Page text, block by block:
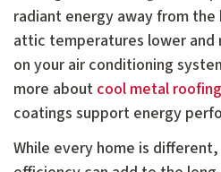
radiant energy away from
attic temperatures lower and
on your air conditioning
more about cool metal roofing
coatings support energy
While every home is